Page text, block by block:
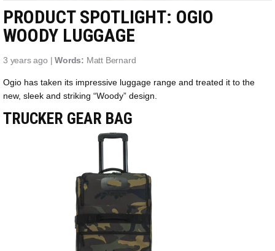
PRODUCT SPOTLIGHT: OGIO
WOODY LUGGAGE
3 years ago |Words: Matt Bernard
Ogio has taken its impressive luggage range and treated it to the
new, sleek and striking “Woody” design.
TRUCKER GEAR BAG